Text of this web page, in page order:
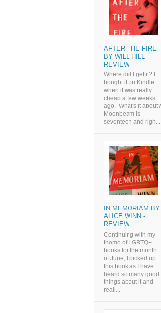
AFTER THE FIRE
BY WILL HILL -
REVIEW
Where did I get it? I
bought it on Kindle
when it was really
cheap a few weeks
ago. What's it about?
Moonbeam is
seventeen and righ...
IN MEMORIAM BY
ALICE WINN -
REVIEW
Continuing with my
theme of LGBTQ+
books for the month
of June, I picked up
this book as I have
heard so many good
things about it and
reall...